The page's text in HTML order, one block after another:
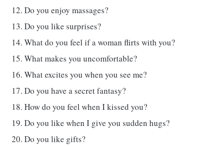
Do you enjoy massages?
Do you like surprises?
What do you feel if a woman flirts with you?
What makes you uncomfortable?
What excites you when you see me?
Do you have a secret fantasy?
How do you feel when I kissed you?
Do you like when I give you sudden hugs?
Do you like gifts?